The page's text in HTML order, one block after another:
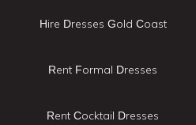
Hire Dresses Gold Coast
Rent Formal Dresses
Rent Cocktail Dresses